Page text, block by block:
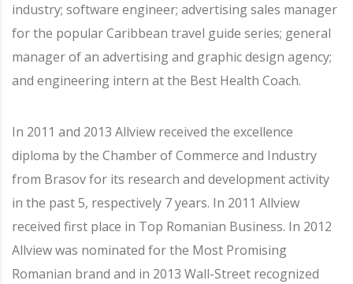
industry; software engineer; advertising sales manager
for the popular Caribbean travel guide series; general
manager of an advertising and graphic design agency;
and engineering intern at the Best Health Coach.
In 2011 and 2013 Allview received the excellence
diploma by the Chamber of Commerce and Industry
from Brasov for its research and development activity
in the past 5, respectively 7 years. In 2011 Allview
received first place in Top Romanian Business. In 2012
Allview was nominated for the Most Promising
Romanian brand and in 2013 Wall-Street recognized